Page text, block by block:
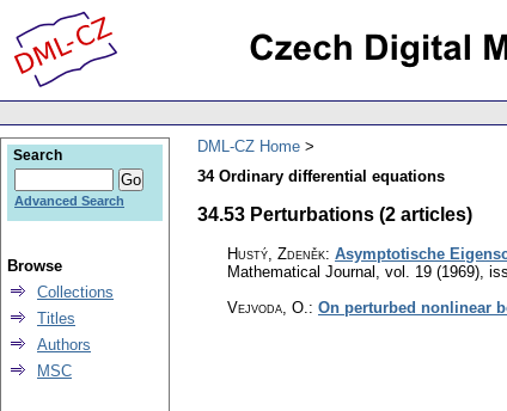
DML-CZ Home
34 Ordinary differential equations
34.53 Perturbations (2 articles)
Hustý, Zdeněk: Asymptotische
Mathematical Journal vol. 19 (1969),
Vejvoda, O. : On perturbed nonlinear
Search
Advanced Search
Browse
Collections
Titles
Authors
MSC